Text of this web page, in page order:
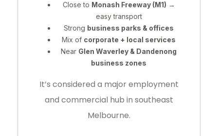
Close to Monash Freeway (M1) →
easy transport
Strong business parks & offices
Mix of corporate + local services
Near Glen Waverley & Dandenong
business zones
It’s considered a major employment
and commercial hub in southeast
Melbourne.